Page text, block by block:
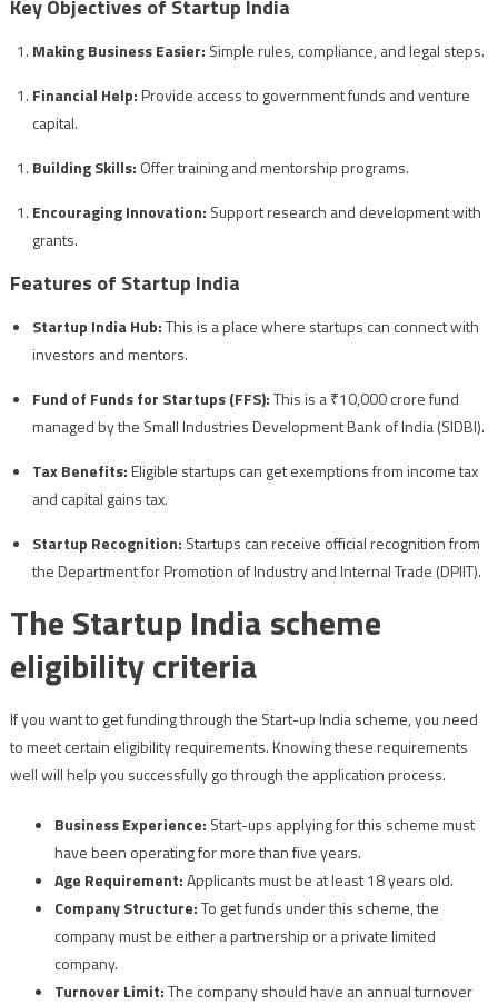
Key Objectives of Startup India
Making Business Easier: Simple rules, compliance, and legal steps.
Financial Help:Provide access to government funds and venture
capital.
Building Skills: Offer training and mentorship programs.
Encouraging Innovation: Support research and development with
grants.
Features of Startup India
Startup India Hub:This is a place where startups can connect with
investors and mentors.
Fund of Funds for Startups (FFS):This is a ₹10,000 crore fund
managed by the Small Industries Development Bank of India (SIDBI).
Tax Benefits:Eligible startups can get exemptions from income tax
and capital gains tax.
Startup Recognition: Startups can receive official recognition from
the Department for Promotion of Industry and Internal Trade (DPIIT).
The Startup India scheme
eligibility criteria
If you want to get funding through the Start-up India scheme, you need
to meet certain eligibility requirements. Knowing these requirements
well will help you successfully go through the application process.
Business Experience: Start-ups applying for this scheme must
have been operating for more than five years.
Age Requirement:Applicants must be at least 18 years old.
Company Structure:To get funds under this scheme, the
company must be either a partnership or a private limited
company.
Turnover Limit:The company should have an annual turnover